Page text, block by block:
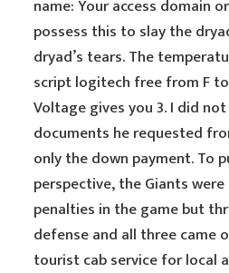
name: Your access domain
possess this to slay the
dryad’s tears. The
script logitech free from F
Voltage gives you 3. I did
documents he requested
only the down payment. To
perspective, the Giants
penalties in the game but
defense and all three came
tourist cab service for